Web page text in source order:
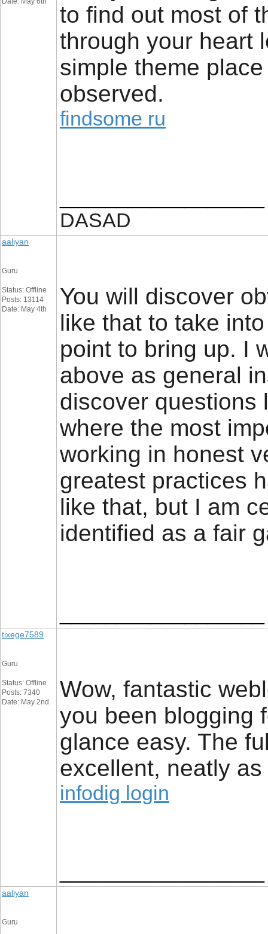
to find out most of
through your heart
simple theme
observed.
findsome ru
DASAD
aaliyan
Guru
Status: Offline
Posts: 13114
Date: May 4th
You will discover
like that to take
point to bring up. I
above as general
discover questions
where the most
working in honest
greatest practices
like that, but I am
identified as a fair
tixege7589
Guru
Status: Offline
Posts: 7340
Date: May 2nd
Wow, fantastic
you been blogging
glance easy. The
excellent, neatly
infodig login
aaliyan
Guru